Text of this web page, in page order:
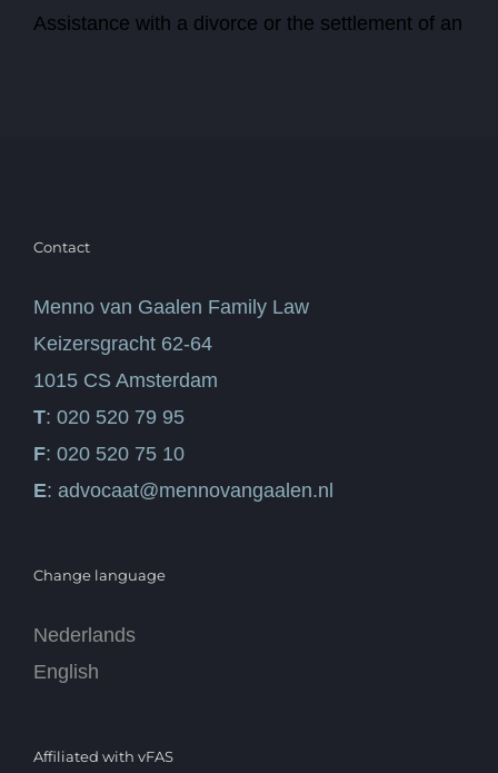
Assistance with a divorce or the settlement of an
Contact
Menno van Gaalen Family Law
Keizersgracht 62-64
1015 CS Amsterdam
T: 020 520 79 95
F: 020 520 75 10
E: advocaat@mennovangaalen.nl
Change language
Nederlands
English
Affiliated with vFAS